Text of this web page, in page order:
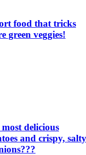
food that tricks
green veggies!
delicious
and crispy, salty